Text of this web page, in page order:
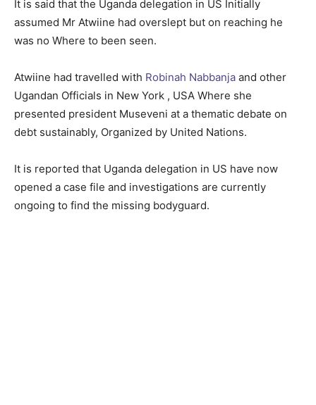
It is said that the Uganda delegation in US Initially
assumed Mr Atwiine had overslept but on reaching he
was no Where to been seen.
Atwiine had travelled with Robinah Nabbanja and other
Ugandan Officials in New York , USA Where she
presented president Museveni at a thematic debate on
debt sustainably, Organized by United Nations.
It is reported that Uganda delegation in US have now
opened a case file and investigations are currently
ongoing to find the missing bodyguard.